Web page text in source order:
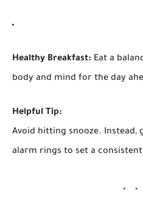
Healthy Breakfast: Eat a
body and mind for the day
Helpful Tip:
Avoid hitting snooze. Instead,
alarm rings to set a